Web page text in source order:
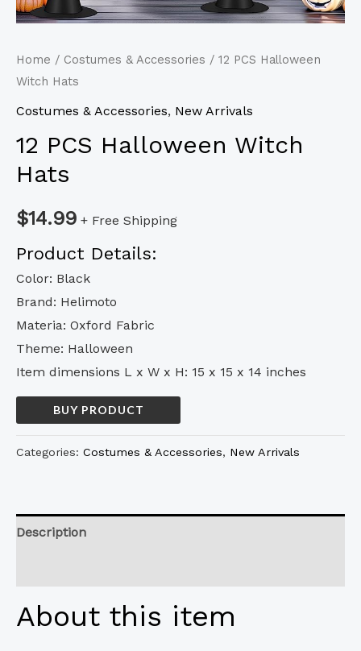
Home / Costumes & Accessories / 12 PCS Halloween
Witch Hats
Costumes & Accessories, New Arrivals
12 PCS Halloween Witch
Hats
$14.99 + Free Shipping
Product Details:
Color: Black
Brand: Helimoto
Materia: Oxford Fabric
Theme: Halloween
Item dimensions L x W x H: 15 x 15 x 14 inches
BUY PRODUCT
Categories: Costumes & Accessories, New Arrivals
Description
About this item